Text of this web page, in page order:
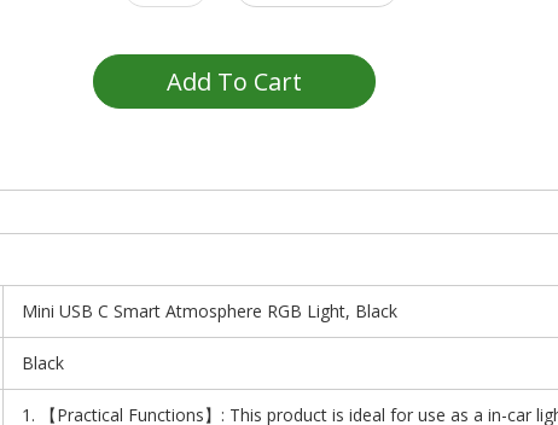
Add To Cart
Mini USB C Smart Atmosphere RGB Light, Black
Black
1. 【Practical Functions】: This product is ideal for use as a in-car